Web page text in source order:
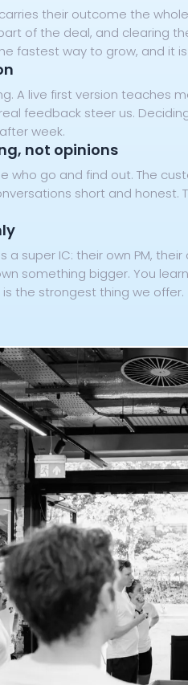
their outcome the
of the deal, and clearing
fastest way to grow, and it
A live first version teaches
feedback steer us.
week.
not opinions
who go and find out. The
short and honest.
a super IC: their own PM,
something bigger. You
the strongest thing we offer.